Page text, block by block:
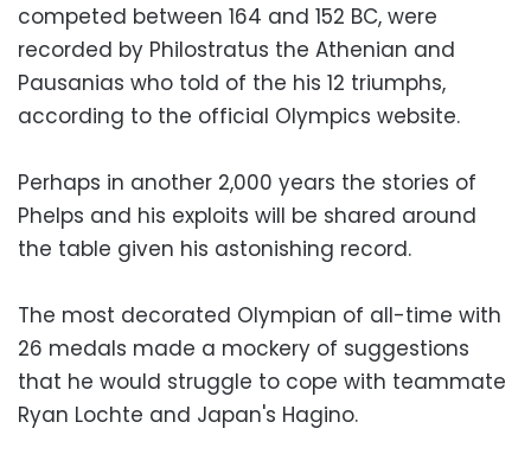
competed between 164 and 152 BC, were
recorded by Philostratus the Athenian and
Pausanias who told of the his 12 triumphs,
according to the official Olympics website.
Perhaps in another 2,000 years the stories of
Phelps and his exploits will be shared around
the table given his astonishing record.
The most decorated Olympian of all-time with
26 medals made a mockery of suggestions
that he would struggle to cope with teammate
Ryan Lochte and Japan's Hagino.